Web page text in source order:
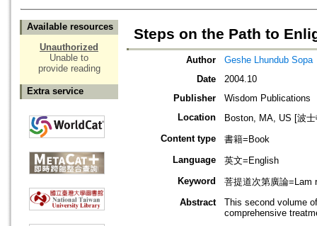
Available resources
Unauthorized
Unable to
provide reading
Extra service
Steps on the Path to
Author
Geshe Lhundub Sopa
Date
2004.10
Publisher
Wisdom Publications
Location
Boston, MA, US [波
Content type
書籍=Book
Language
英文=English
Keyword
菩提道次第廣論=Lam
Abstract
This second volume
comprehensive